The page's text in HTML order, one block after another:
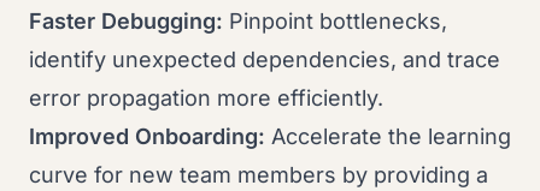
Faster Debugging: Pinpoint bottlenecks,
identify unexpected dependencies, and trace
error propagation more efficiently.
Improved Onboarding: Accelerate the learning
curve for new team members by providing a